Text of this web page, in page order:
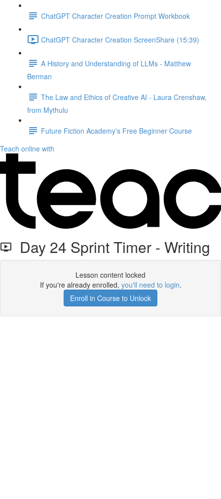
ChatGPT Character Creation Prompt Workbook
ChatGPT Character Creation ScreenShare (15:39)
A History and Understanding of LLMs - Matthew
Berman
The Law and Ethics of Creative AI - Laura Crenshaw,
from Mythulu
Future Fiction Academy's Free Beginner Course
Teach online with
Day 24 Sprint Timer - Writing
Lesson content locked
If you're already enrolled, you'll need to login.
Enroll in Course to Unlock